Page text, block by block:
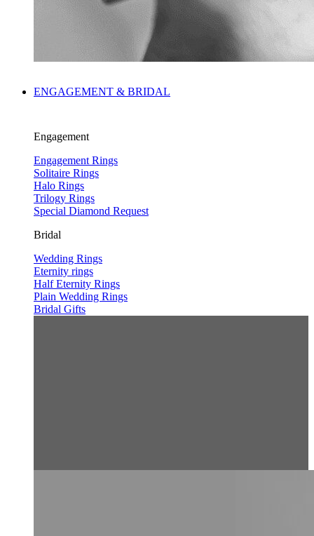
ENGAGEMENT & BRIDAL
Engagement
Engagement Rings
Solitaire Rings
Halo Rings
Trilogy Rings
Special Diamond Request
Bridal
Wedding Rings
Eternity rings
Half Eternity Rings
Plain Wedding Rings
Bridal Gifts